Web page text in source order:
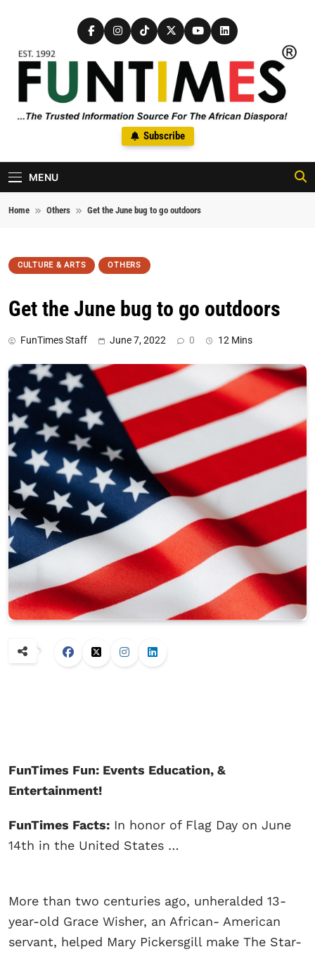
FunTimes Magazine
The Trusted Information Source For The African Diaspora Since
1992
Subscribe
MENU
Home Others Get the June bug to go outdoors
CULTURE & ARTS OTHERS
Get the June bug to go outdoors
FunTimes Staff June 7, 2022 0 12 Mins
FunTimes Fun: Events Education, &
Entertainment!
FunTimes Facts: In honor of Flag Day on June
14th in the United States …
More than two centuries ago, unheralded 13-
year-old Grace Wisher, an African- American
servant, helped Mary Pickersgill make The Star-